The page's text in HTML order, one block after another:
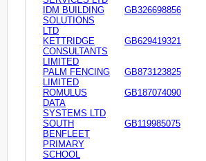
IDM BUILDING
SOLUTIONS
LTD
GB326698856
KETTRIDGE
CONSULTANTS
LIMITED
GB629419321
PALM FENCING
LIMITED
GB873123825
ROMULUS
DATA
SYSTEMS LTD
GB187074090
SOUTH
BENFLEET
PRIMARY
SCHOOL
GB119985075